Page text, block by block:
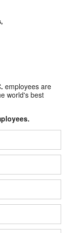
employees are
world's best